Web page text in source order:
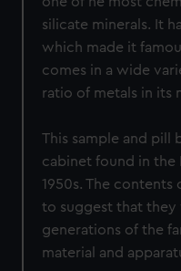
silicate minerals. It
which made it
comes in a wide
ratio of metals in its
This sample and pill
cabinet found in the
1950s. The contents
to suggest that they
generations of the
material and